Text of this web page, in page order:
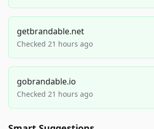
getbrandable.net
Checked 21 hours ago
gobrandable.io
Checked 21 hours ago